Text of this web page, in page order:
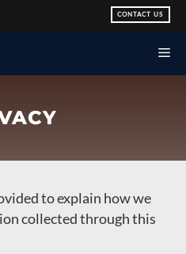
CONTACT US
to explain how we
collected through this